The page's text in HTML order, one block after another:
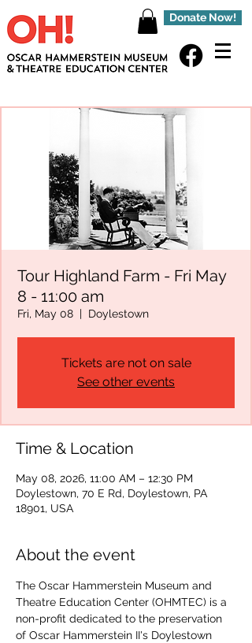
Donate Now!
Tour Highland Farm - Fri May
8 - 11:00 am
Fri, May 08
  |
Doylestown
Tickets are not on sale
See other events
Time & Location
May 08, 2026, 11:00 AM – 12:30 PM
Doylestown, 70 E Rd, Doylestown, PA
18901, USA
About the event
The Oscar Hammerstein Museum and
Theatre Education Center (OHMTEC) is a
non-profit dedicated to the preservation
of Oscar Hammerstein II's Doylestown